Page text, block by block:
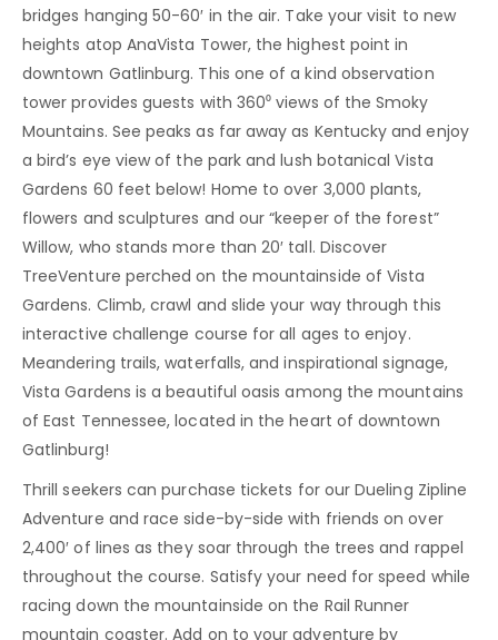
bridges hanging 50-60′ in the air. Take your visit to new
heights atop AnaVista Tower, the highest point in
downtown Gatlinburg. This one of a kind observation
tower provides guests with 360⁰ views of the Smoky
Mountains. See peaks as far away as Kentucky and enjoy
a bird’s eye view of the park and lush botanical Vista
Gardens 60 feet below! Home to over 3,000 plants,
flowers and sculptures and our “keeper of the forest”
Willow, who stands more than 20′ tall. Discover
TreeVenture perched on the mountainside of Vista
Gardens. Climb, crawl and slide your way through this
interactive challenge course for all ages to enjoy.
Meandering trails, waterfalls, and inspirational signage,
Vista Gardens is a beautiful oasis among the mountains
of East Tennessee, located in the heart of downtown
Gatlinburg!
Thrill seekers can purchase tickets for our Dueling Zipline
Adventure and race side-by-side with friends on over
2,400′ of lines as they soar through the trees and rappel
throughout the course. Satisfy your need for speed while
racing down the mountainside on the Rail Runner
mountain coaster. Add on to your adventure by